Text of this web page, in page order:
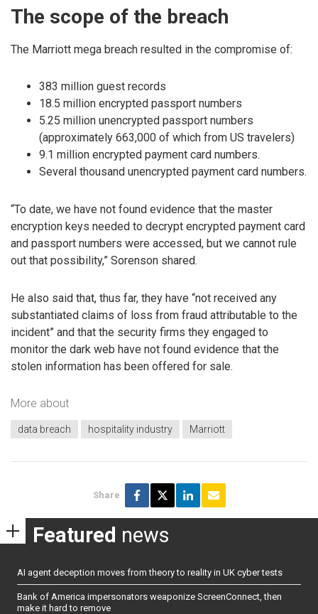
The scope of the breach
The Marriott mega breach resulted in the compromise of:
383 million guest records
18.5 million encrypted passport numbers
5.25 million unencrypted passport numbers
(approximately 663,000 of which from US travelers)
9.1 million encrypted payment card numbers.
Several thousand unencrypted payment card numbers.
“To date, we have not found evidence that the master
encryption keys needed to decrypt encrypted payment card
and passport numbers were accessed, but we cannot rule
out that possibility,” Sorenson shared.
He also said that, thus far, they have “not received any
substantiated claims of loss from fraud attributable to the
incident” and that the security firms they engaged to
monitor the dark web have not found evidence that the
stolen information has been offered for sale.
More about
data breach hospitality industry Marriott
Share
Featured news
AI agent deception moves from theory to reality in UK cyber tests
Bank of America impersonators weaponize ScreenConnect, then
make it hard to remove